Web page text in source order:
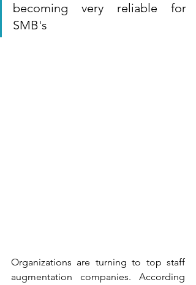
becoming very reliable for
SMB's
Organizations are turning to top staff
augmentation companies. According